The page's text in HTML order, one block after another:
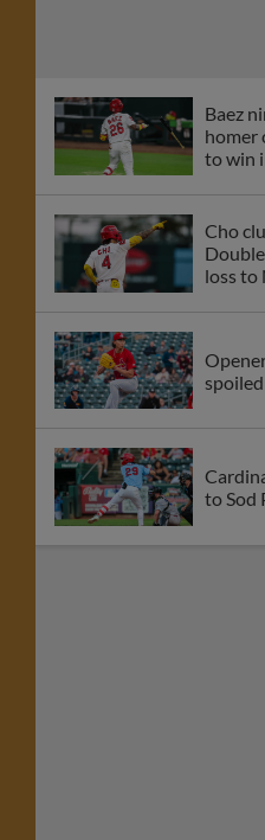
Baez
homer
to win
Cho
loss to
to Sod